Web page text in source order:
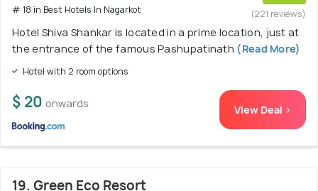
# 18 in Best Hotels In Nagarkot
(221 reviews)
Hotel Shiva Shankar is located in a prime location, just at
the entrance of the famous Pashupatinath (Read More)
Hotel with 2 room options
$ 20 onwards View Deal >
19. Green Eco Resort